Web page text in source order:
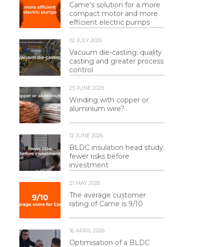
Came's solution for a more
compact motor and more
efficient electric pumps
02 JULY 2026
Vacuum die-casting: quality
casting and greater process
control
25 JUNE 2026
Winding with copper or
aluminium wire?
12 JUNE 2026
BLDC insulation head study:
fewer risks before
investment
21 MAY 2026
The average customer
rating of Came is 9/10
16 APRIL 2026
Optimisation of a BLDC